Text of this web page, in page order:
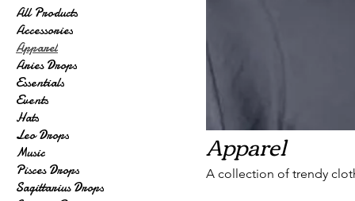
All Products
Accessories
Apparel
Aries Drops
Essentials
Events
Hats
Leo Drops
Music
Pisces Drops
Sagittarius Drops
Apparel
A collection of trendy